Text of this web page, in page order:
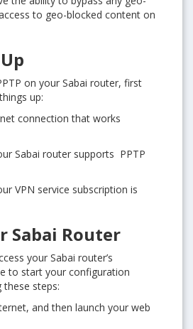
to geo-blocked content on
on your Sabai router, first
up:
connection that works
Sabai router supports PPTP
VPN service subscription is
Sabai Router
your Sabai router’s
to start your configuration
steps:
and then launch your web